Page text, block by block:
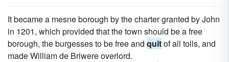
It became a mesne borough by the charter granted by John
in 1201, which provided that the town should be a free
borough, the burgesses to be free and quitof all tolls, and
made William de Briwere overlord.